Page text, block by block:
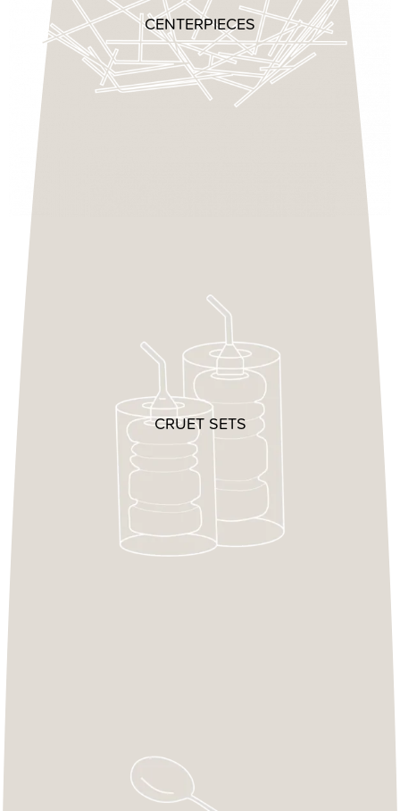
CENTERPIECES
CRUET SETS